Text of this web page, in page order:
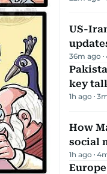
US-
36m ago
key
1h ago 3
How
social
1h ago 4